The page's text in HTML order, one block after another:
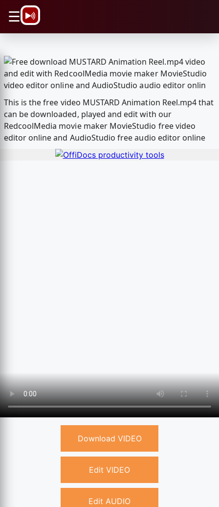
☰
This is the free video MUSTARD Animation Reel.mp4 that
can be downloaded, played and edit with our
RedcoolMedia movie maker MovieStudio free video
editor online and AudioStudio free audio editor online
Download VIDEO
Edit VIDEO
Edit AUDIO